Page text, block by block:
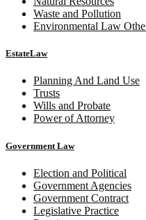
Waste and Pollution
Environmental Law
EstateLaw
Planning And Land Use
Trusts
Wills and Probate
Power of Attorney
Government Law
Election and Political
Government Agencies
Government Contract
Legislative Practice